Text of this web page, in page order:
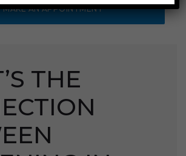
MAKE AN APPOINTMENT
THE